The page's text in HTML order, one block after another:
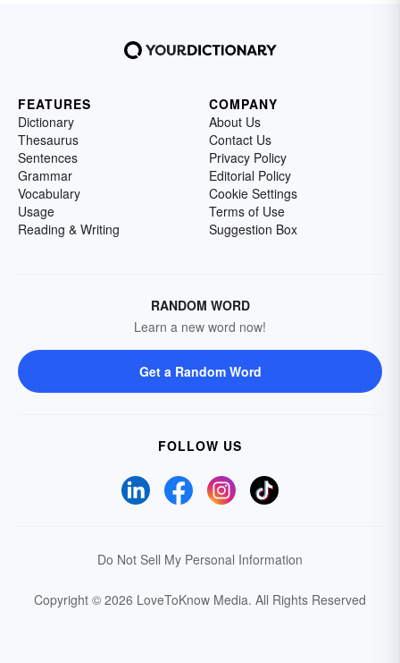
FEATURES
Dictionary
Thesaurus
Sentences
Grammar
Vocabulary
Usage
Reading & Writing
COMPANY
About Us
Contact Us
Privacy Policy
Editorial Policy
Cookie Settings
Terms of Use
Suggestion Box
RANDOM WORD
Learn a new word now!
Get a Random Word
FOLLOW US
Do Not Sell My Personal Information
Copyright © 2026 LoveToKnow Media. All Rights Reserved